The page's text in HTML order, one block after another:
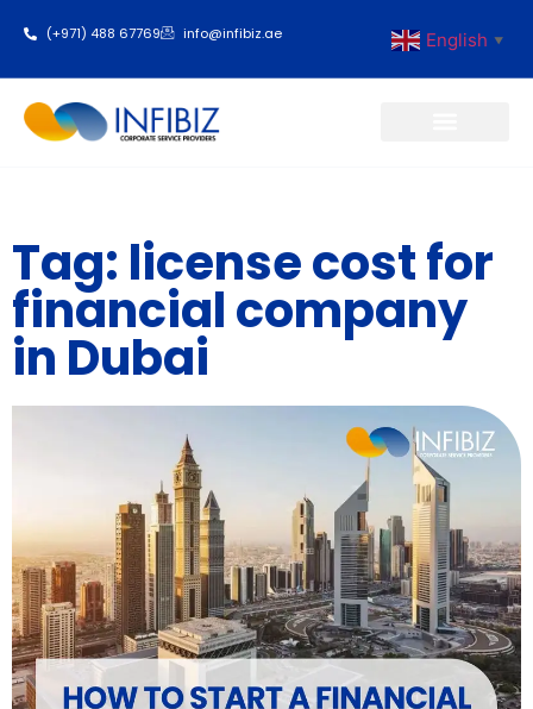
(+971) 488 67769 info@infibiz.ae English ▼
Tag: license cost for
financial company
in Dubai